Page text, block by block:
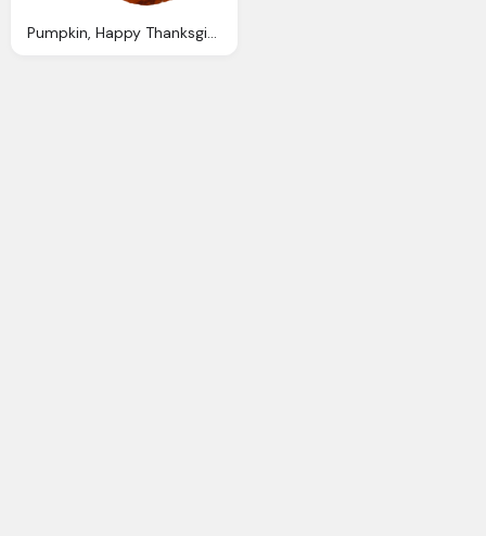
Pumpkin, Happy Thanksgiving Clipart